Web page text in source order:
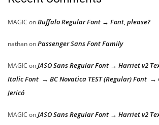
MAGIC onBuffalo Regular Font → Font, please?
nathanonPassenger Sans Font Family
MAGIC onJASO Sans Regular Font → Harriet v2
Italic Font → BC Novatica TEST (Regular) Font →
Jericó
MAGIC onJASO Sans Regular Font → Harriet v2